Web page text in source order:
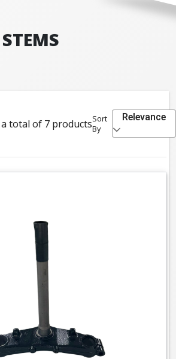
total of 7 productsSort
By
Relevance